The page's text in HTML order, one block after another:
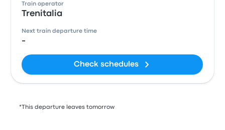
Train operator
Trenitalia
Next train departure time
-
Check schedules
*This departure leaves tomorrow